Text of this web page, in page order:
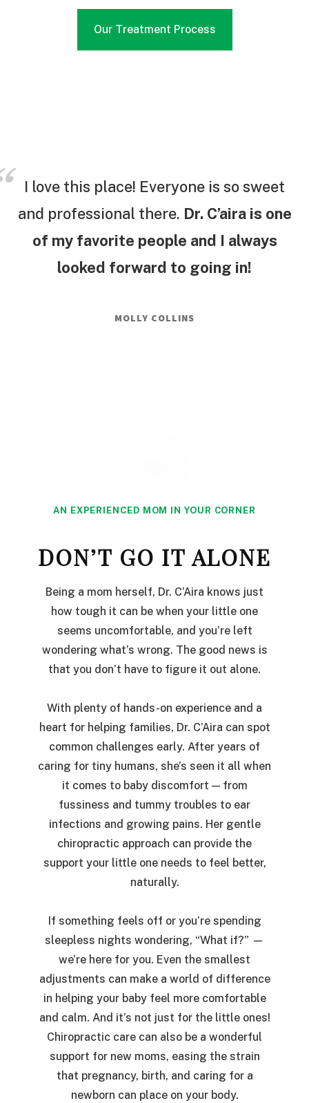
Our Treatment Process
I love this place! Everyone is so sweet
and professional there. Dr. C’aira is one
of my favorite people and I always
looked forward to going in!
MOLLY COLLINS
AN EXPERIENCED MOM IN YOUR CORNER
DON’T GO IT ALONE
Being a mom herself, Dr. C’Aira knows just
how tough it can be when your little one
seems uncomfortable, and you’re left
wondering what’s wrong. The good news is
that you don’t have to figure it out alone.
With plenty of hands-on experience and a
heart for helping families, Dr. C’Aira can spot
common challenges early. After years of
caring for tiny humans, she’s seen it all when
it comes to baby discomfort — from
fussiness and tummy troubles to ear
infections and growing pains. Her gentle
chiropractic approach can provide the
support your little one needs to feel better,
naturally.
If something feels off or you’re spending
sleepless nights wondering, “What if?” —
we’re here for you. Even the smallest
adjustments can make a world of difference
in helping your baby feel more comfortable
and calm. And it’s not just for the little ones!
Chiropractic care can also be a wonderful
support for new moms, easing the strain
that pregnancy, birth, and caring for a
newborn can place on your body.